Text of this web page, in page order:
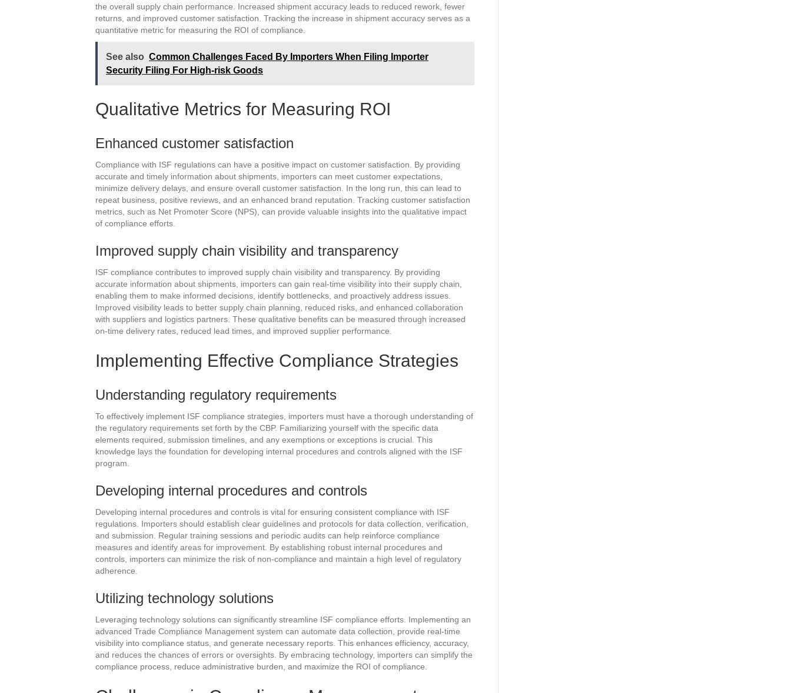
the overall supply chain performance. Increased shipment accuracy leads to reduced rework, fewer
returns, and improved customer satisfaction. Tracking the increase in shipment accuracy serves as a
quantitative metric for measuring the ROI of compliance.
See also Common Challenges Faced By Importers When Filing Importer
Security Filing For High-risk Goods
Qualitative Metrics for Measuring ROI
Enhanced customer satisfaction
Compliance with ISF regulations can have a positive impact on customer satisfaction. By providing
accurate and timely information about shipments, importers can meet customer expectations,
minimize delivery delays, and ensure overall customer satisfaction. In the long run, this can lead to
repeat business, positive reviews, and an enhanced brand reputation. Tracking customer satisfaction
metrics, such as Net Promoter Score (NPS), can provide valuable insights into the qualitative impact
of compliance efforts.
Improved supply chain visibility and transparency
ISF compliance contributes to improved supply chain visibility and transparency. By providing
accurate information about shipments, importers can gain real-time visibility into their supply chain,
enabling them to make informed decisions, identify bottlenecks, and proactively address issues.
Improved visibility leads to better supply chain planning, reduced risks, and enhanced collaboration
with suppliers and logistics partners. These qualitative benefits can be measured through increased
on-time delivery rates, reduced lead times, and improved supplier performance.
Implementing Effective Compliance Strategies
Understanding regulatory requirements
To effectively implement ISF compliance strategies, importers must have a thorough understanding of
the regulatory requirements set forth by the CBP. Familiarizing yourself with the specific data
elements required, submission timelines, and any exemptions or exceptions is crucial. This
knowledge lays the foundation for developing internal procedures and controls aligned with the ISF
program.
Developing internal procedures and controls
Developing internal procedures and controls is vital for ensuring consistent compliance with ISF
regulations. Importers should establish clear guidelines and protocols for data collection, verification,
and submission. Regular training sessions and periodic audits can help reinforce compliance
measures and identify areas for improvement. By establishing robust internal procedures and
controls, importers can minimize the risk of non-compliance and maintain a high level of regulatory
adherence.
Utilizing technology solutions
Leveraging technology solutions can significantly streamline ISF compliance efforts. Implementing an
advanced Trade Compliance Management system can automate data collection, provide real-time
visibility into compliance status, and generate necessary reports. This enhances efficiency, accuracy,
and reduces the chances of errors or oversights. By embracing technology, importers can simplify the
compliance process, reduce administrative burden, and maximize the ROI of compliance.